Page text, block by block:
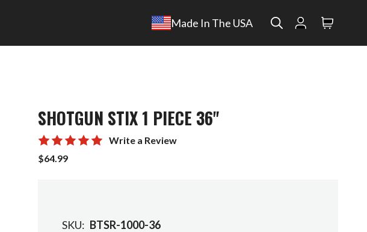
Made In The USA
Search
Search
SHOTGUN STIX 1 PIECE 36"
Write a Review
$64.99
SKU: BTSR-1000-36